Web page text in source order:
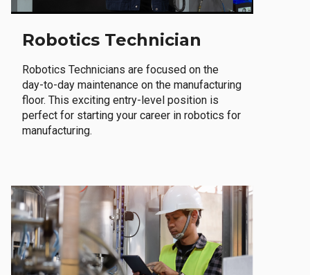
Robotics Technician
Robotics Technicians are focused on the
day-to-day maintenance on the manufacturing
floor. This exciting entry-level position is
perfect for starting your career in robotics for
manufacturing.